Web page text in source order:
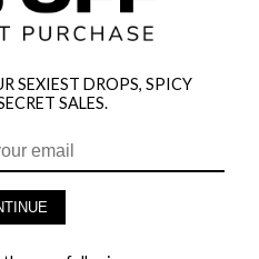
EXCLUSIVE E-MAIL LIST
SEXIEST DROPS, SPICY
SALES.